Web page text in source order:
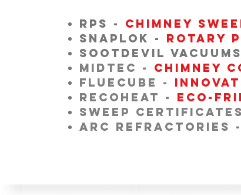
RPS - CHIMNEY
SNAPLOK - ROTARY
SOOTDEVIL
MIDTEC -
Chimney
FLUECUBE -
RECOHEAT -
eco-
SWEEP
ARC REFRACTORIES -